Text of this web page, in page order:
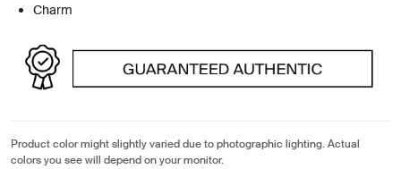
Charm
Product color might slightly varied due to photographic lighting. Actual
colors you see will depend on your monitor.